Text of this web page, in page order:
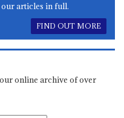
articles in full.
FIND OUT MORE
online archive of over